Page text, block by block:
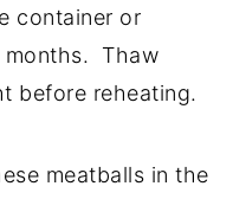
container or
months. Thaw
before reheating.
meatballs in the